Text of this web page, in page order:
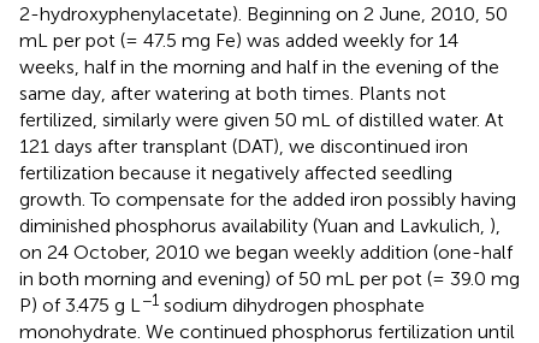
2-hydroxyphenylacetate). Beginning on 2 June, 2010, 50
mL per pot (= 47.5 mg Fe) was added weekly for 14
weeks, half in the morning and half in the evening of the
same day, after watering at both times. Plants not
fertilized, similarly were given 50 mL of distilled water. At
121 days after transplant (DAT), we discontinued iron
fertilization because it negatively affected seedling
growth. To compensate for the added iron possibly having
diminished phosphorus availability (Yuan and Lavkulich, ),
on 24 October, 2010 we began weekly addition (one-half
in both morning and evening) of 50 mL per pot (= 39.0 mg
P) of 3.475 g L −1 sodium dihydrogen phosphate
monohydrate. We continued phosphorus fertilization until